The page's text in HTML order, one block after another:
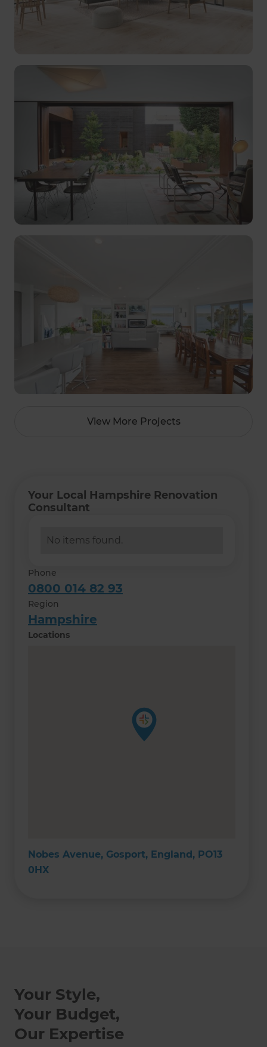
View More Projects
Your Local Hampshire Renovation
Consultant
No items found.
Phone
0800 014 82 93
Region
Hampshire
Locations
Nobes Avenue, Gosport, England, PO13
0HX
Your Style,
Your Budget,
Our Expertise